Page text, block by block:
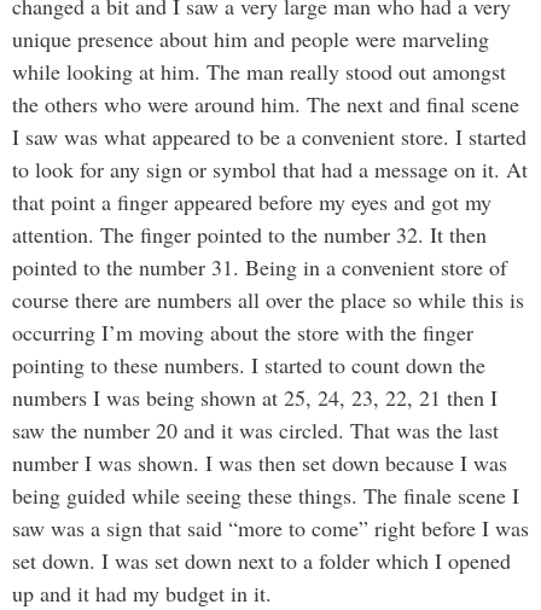
changed a bit and I saw a very large man who had a very
unique presence about him and people were marveling
while looking at him. The man really stood out amongst
the others who were around him. The next and final scene
I saw was what appeared to be a convenient store. I started
to look for any sign or symbol that had a message on it. At
that point a finger appeared before my eyes and got my
attention. The finger pointed to the number 32. It then
pointed to the number 31. Being in a convenient store of
course there are numbers all over the place so while this is
occurring I’m moving about the store with the finger
pointing to these numbers. I started to count down the
numbers I was being shown at 25, 24, 23, 22, 21 then I
saw the number 20 and it was circled. That was the last
number I was shown. I was then set down because I was
being guided while seeing these things. The finale scene I
saw was a sign that said “more to come” right before I was
set down. I was set down next to a folder which I opened
up and it had my budget in it.